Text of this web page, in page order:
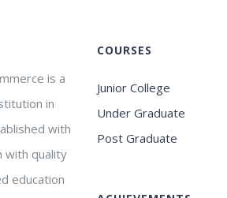
is a
in
with
with quality
education
COURSES
Junior College
Under Graduate
Post Graduate